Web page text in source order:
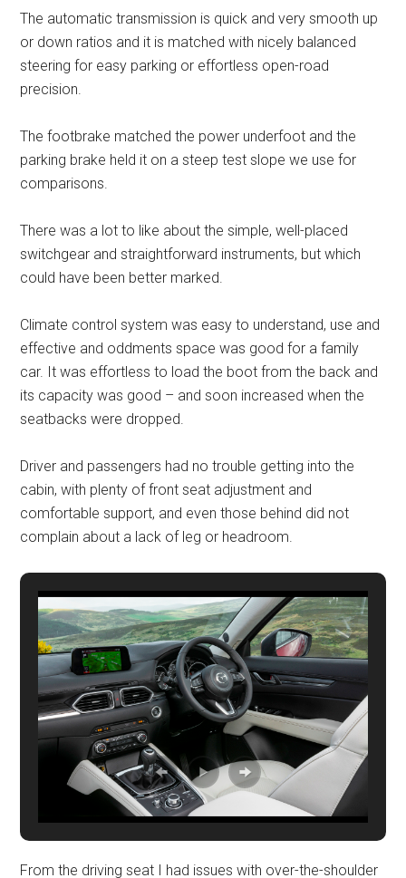
The automatic transmission is quick and very smooth up
or down ratios and it is matched with nicely balanced
steering for easy parking or effortless open-road
precision.
The footbrake matched the power underfoot and the
parking brake held it on a steep test slope we use for
comparisons.
There was a lot to like about the simple, well-placed
switchgear and straightforward instruments, but which
could have been better marked.
Climate control system was easy to understand, use and
effective and oddments space was good for a family
car. It was effortless to load the boot from the back and
its capacity was good – and soon increased when the
seatbacks were dropped.
Driver and passengers had no trouble getting into the
cabin, with plenty of front seat adjustment and
comfortable support, and even those behind did not
complain about a lack of leg or headroom.
From the driving seat I had issues with over-the-shoulder